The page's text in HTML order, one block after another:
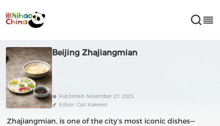
Beijing Zhajiangmian
Published: November 27, 2025
Editor: Cao Xuewen
Zhajiangmian, is one of the city’s most iconic dishes—